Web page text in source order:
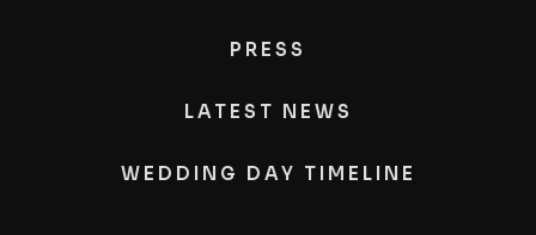
PRESS
LATEST NEWS
WEDDING DAY TIMELINE